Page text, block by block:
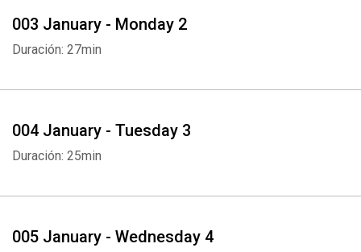
003 January - Monday 2
Duración: 27min
004 January - Tuesday 3
Duración: 25min
005 January - Wednesday 4